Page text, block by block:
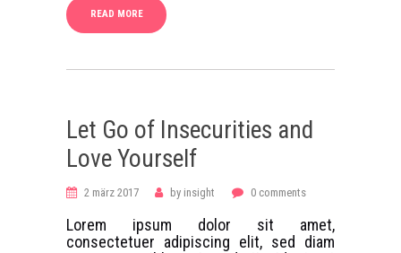
READ MORE
Let Go of Insecurities and
Love Yourself
2 märz 2017 by insight 0 comments
Lorem ipsum dolor sit amet,
consectetuer adipiscing elit, sed diam